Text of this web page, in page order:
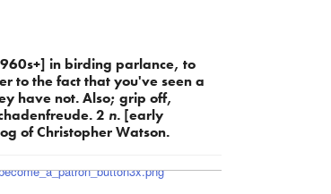
in birding parlance, to
to the fact that you've seen a
have not. Also; grip off,
2 n. [early
of Christopher Watson.